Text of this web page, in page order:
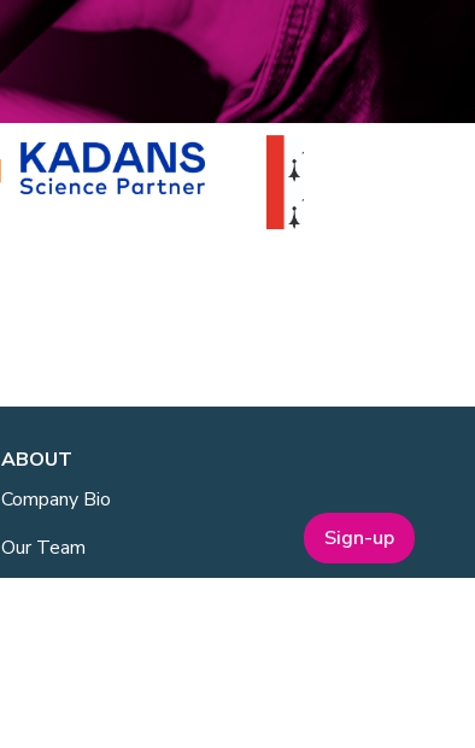
ABOUT
Company Bio
Our Team
Sign-up